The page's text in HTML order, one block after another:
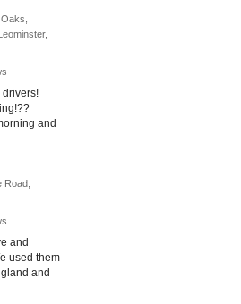
drivers!
and
Road,
and
used them
and